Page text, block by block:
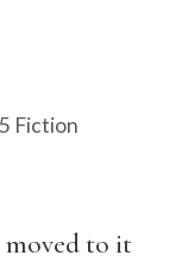
Fiction
moved to it